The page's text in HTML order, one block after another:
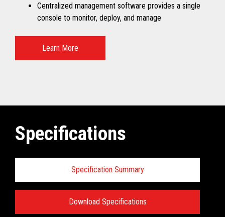
Centralized management software provides a single
console to monitor, deploy, and manage
Learn More
Specifications
Specification Summary
Download Specifications